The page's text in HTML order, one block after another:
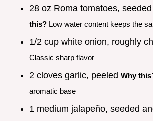
28 oz Roma tomatoes,
this? Low water content keeps the
1/2 cup white onion, roughly
Classic sharp flavor
2 cloves garlic, peeled Why
aromatic base
1 medium jalapeño, seeded